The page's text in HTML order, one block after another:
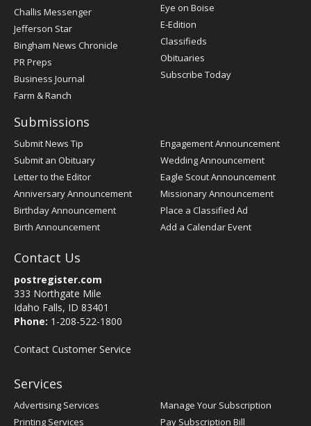
Post
Register
Challis Messenger
Jefferson Star
Bingham News Chronicle
PR Preps
Business Journal
Farm & Ranch
Eye on Boise
E-Edition
Classifieds
Obituaries
Subscribe Today
Submissions
Submit News Tip
Submit an Obituary
Letter to the Editor
Anniversary Announcement
Birthday Announcement
Birth Announcement
Engagement Announcement
Wedding Announcement
Eagle Scout Announcement
Missionary Announcement
Place a Classified Ad
Add a Calendar Event
Contact Us
postregister.com
333 Northgate Mile
Idaho Falls, ID 83401
Phone: 1-208-522-1800
Contact Customer Service
Services
Advertising Services
Printing Services
Manage Your Subscription
Pay Subscription Bill